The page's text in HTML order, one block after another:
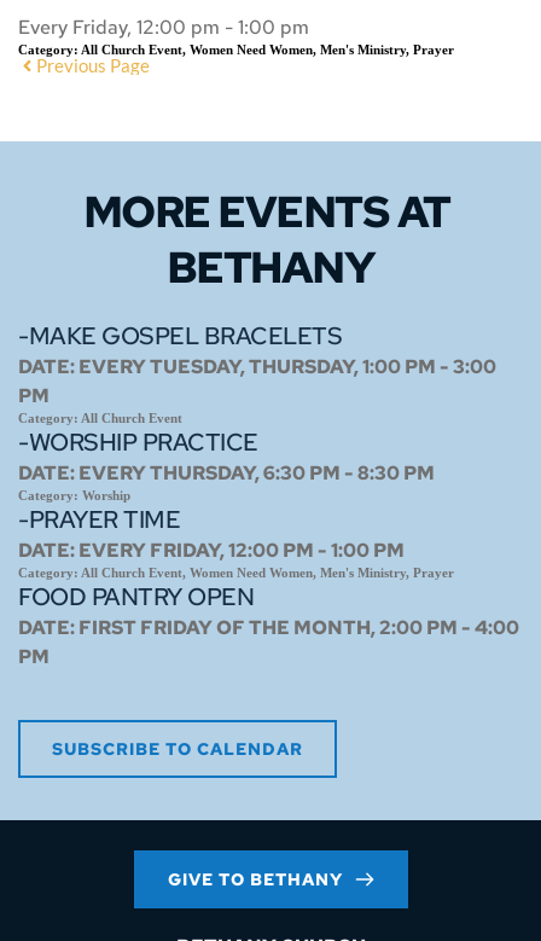
Every Friday, 12:00 pm - 1:00 pm
Category: All Church Event, Women Need Women, Men's Ministry, Prayer
Previous Page
MORE EVENTS AT
BETHANY
-MAKE GOSPEL BRACELETS
DATE:EVERY TUESDAY, THURSDAY, 1:00 PM - 3:00
PM
Category: All Church Event
-WORSHIP PRACTICE
DATE:EVERY THURSDAY, 6:30 PM - 8:30 PM
Category: Worship
-PRAYER TIME
DATE:EVERY FRIDAY, 12:00 PM - 1:00 PM
Category: All Church Event, Women Need Women, Men's Ministry, Prayer
FOOD PANTRY OPEN
DATE:FIRST FRIDAY OF THE MONTH, 2:00 PM - 4:00
PM
SUBSCRIBE TO CALENDAR
GIVE TO BETHANY